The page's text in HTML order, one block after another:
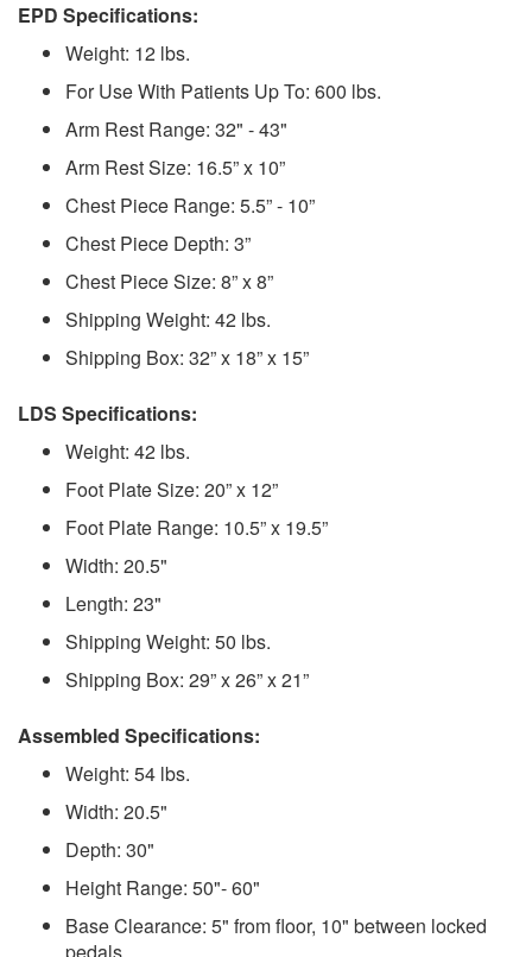
EPD Specifications:
Weight: 12 lbs.
For Use With Patients Up To: 600 lbs.
Arm Rest Range: 32" - 43"
Arm Rest Size: 16.5” x 10”
Chest Piece Range: 5.5” - 10”
Chest Piece Depth: 3”
Chest Piece Size: 8” x 8”
Shipping Weight: 42 lbs.
Shipping Box: 32” x 18” x 15”
LDS Specifications:
Weight: 42 lbs.
Foot Plate Size: 20” x 12”
Foot Plate Range: 10.5” x 19.5”
Width: 20.5"
Length: 23"
Shipping Weight: 50 lbs.
Shipping Box: 29” x 26” x 21”
Assembled Specifications:
Weight: 54 lbs.
Width: 20.5"
Depth: 30"
Height Range: 50"- 60"
Base Clearance: 5" from floor, 10" between locked